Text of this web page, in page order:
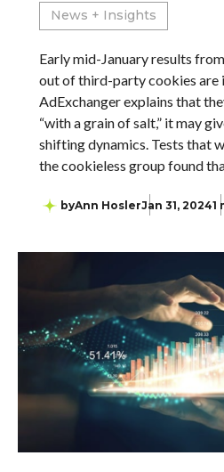
News + Insights
Early mid-January results
out of third-party cookies are
AdExchanger explains that
“with a grain of salt,” it may
shifting dynamics. Tests that
the cookieless group found
byAnn HoslerJan 31, 20241